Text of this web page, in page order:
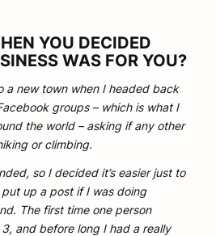
YOU DECIDED
WAS FOR YOU?
a new town when I headed back
groups – which is what I
the world – asking if any other
or climbing.
so I decided it’s easier just to
up a post if I was doing
The first time one person
and before long I had a really